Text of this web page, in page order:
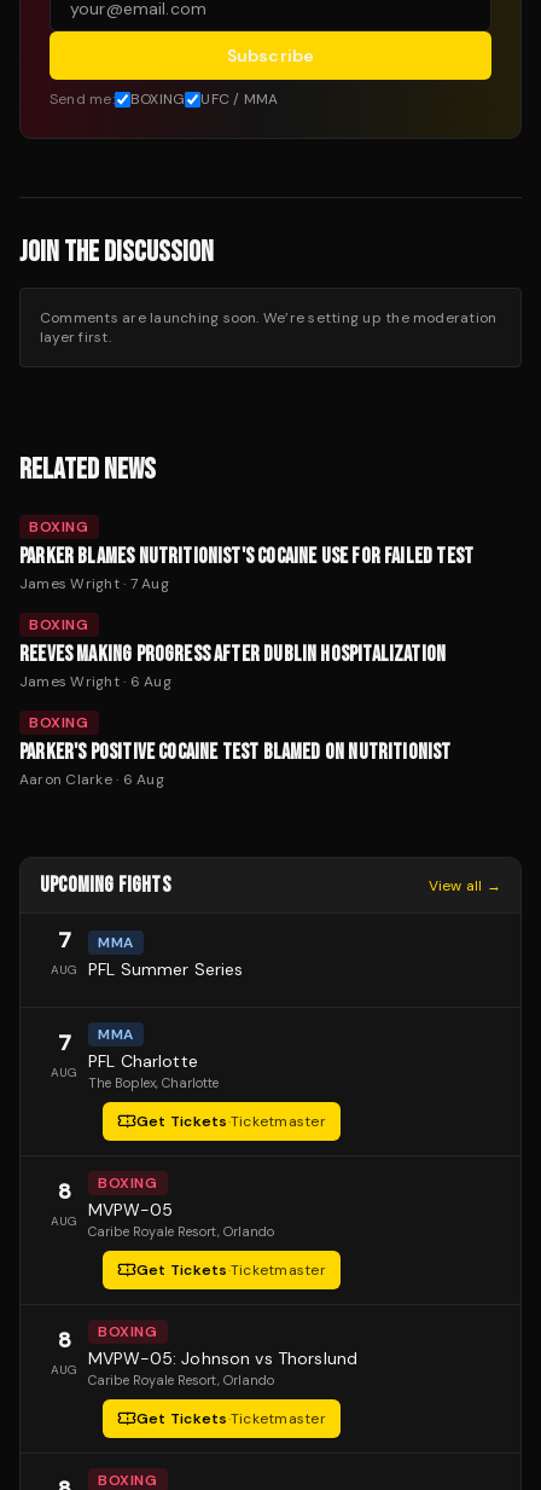
Subscribe
Send me: BOXING UFC / MMA
JOIN THE DISCUSSION
Comments are launching soon. We’re setting up the moderation
layer first.
RELATED NEWS
BOXING
PARKER BLAMES NUTRITIONIST'S COCAINE USE FOR FAILED TEST
James Wright· 7 Aug
BOXING
REEVES MAKING PROGRESS AFTER DUBLIN HOSPITALIZATION
James Wright· 6 Aug
BOXING
PARKER'S POSITIVE COCAINE TEST BLAMED ON NUTRITIONIST
Aaron Clarke· 6 Aug
UPCOMING FIGHTS View all →
7
AUG
MMA
PFL Summer Series
7
AUG
MMA
PFL Charlotte
The Boplex, Charlotte
Get Tickets·Ticketmaster
8
AUG
BOXING
MVPW-05
Caribe Royale Resort, Orlando
Get Tickets·Ticketmaster
8
AUG
BOXING
MVPW-05: Johnson vs Thorslund
Caribe Royale Resort, Orlando
Get Tickets·Ticketmaster
BOXING